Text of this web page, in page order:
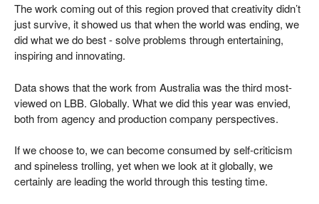
The work coming out of this region proved that creativity didn’t
just survive, it showed us that when the world was ending, we
did what we do best - solve problems through entertaining,
inspiring and innovating.
Data shows that the work from Australia was the third most-
viewed on LBB. Globally. What we did this year was envied,
both from agency and production company perspectives.
If we choose to, we can become consumed by self-criticism
and spineless trolling, yet when we look at it globally, we
certainly are leading the world through this testing time.